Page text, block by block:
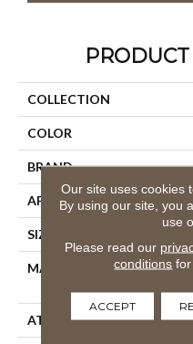
COLLECTION
COLOR
BRAND
APPLICATION
SIZE
MATERIAL
ATTACHED PAD
Our site uses cookies
By using our site, you
use
Please read our
conditions for
ACCEPT